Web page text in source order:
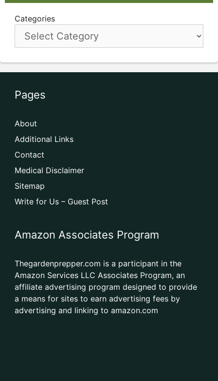
Categories
Pages
About
Additional Links
Contact
Medical Disclaimer
Sitemap
Write for Us – Guest Post
Amazon Associates Program
Thegardenprepper.com is a participant in the
Amazon Services LLC Associates Program, an
affiliate advertising program designed to provide
a means for sites to earn advertising fees by
advertising and linking to amazon.com